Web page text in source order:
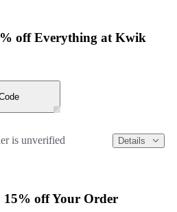
off Everything at Kwik
is unverified Details
15% off Your Order